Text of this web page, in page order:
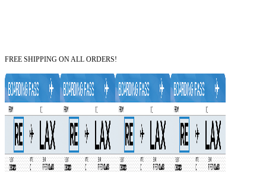
FREE SHIPPING ON ALL ORDERS!